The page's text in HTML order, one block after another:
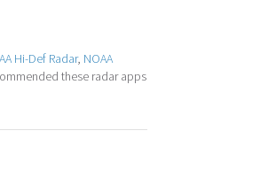
Hi-Def Radar, NOAA
these radar apps